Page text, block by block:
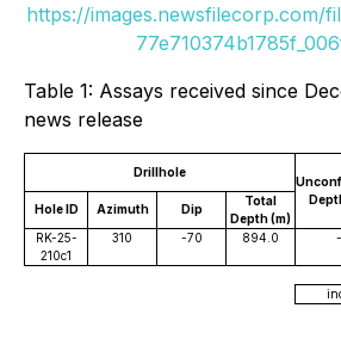
https://images.newsfilecorp.com/
Table 1: Assays received since
news release
Drillhole
Hole ID
Azimuth Dip
Total
Depth (m)
RK-25-
210c1
310 -70 894.0 -